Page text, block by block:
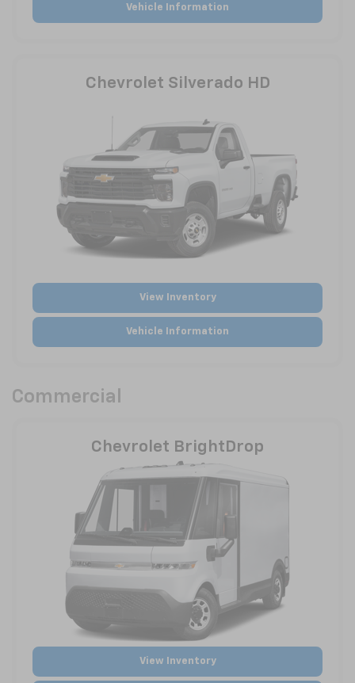
Vehicle Information
Chevrolet Silverado HD
View Inventory
Vehicle Information
Commercial
Chevrolet BrightDrop
View Inventory